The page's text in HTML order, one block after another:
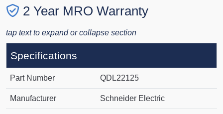
2 Year MRO Warranty
tap text to expand or collapse section
Specifications
Part Number QDL22125
Manufacturer Schneider Electric